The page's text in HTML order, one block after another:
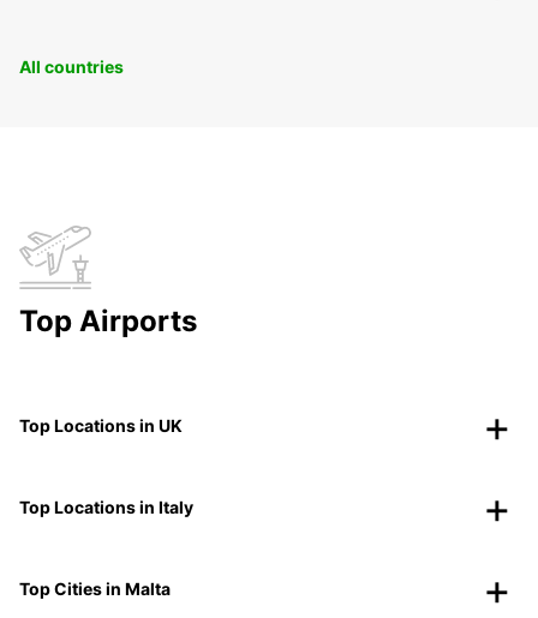
All countries
Top Airports
Top Locations in UK
Top Locations in Italy
Top Cities in Malta